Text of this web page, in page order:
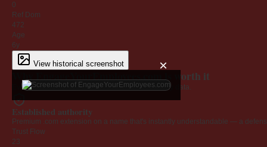
0
Ref Dom
472
Age
6y
View historical screenshot ×
Why EngageYourEmployees.com is worth it
Every claim below is backed by verified third-party data.
Established authority
Premium .com extension on a name that's instantly understandable — a
Trust Flow
23